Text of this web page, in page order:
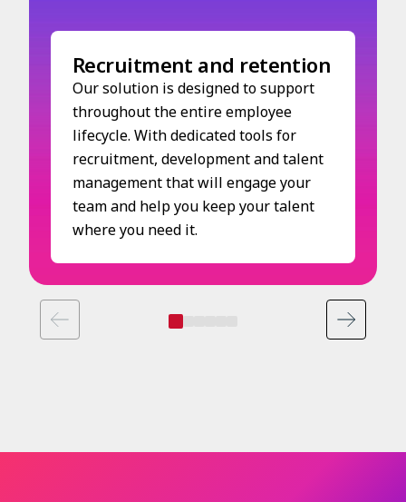
Recruitment and retention
Our solution is designed to support
throughout the entire employee
lifecycle. With dedicated tools for
recruitment, development and talent
management that will engage your
team and help you keep your talent
where you need it.